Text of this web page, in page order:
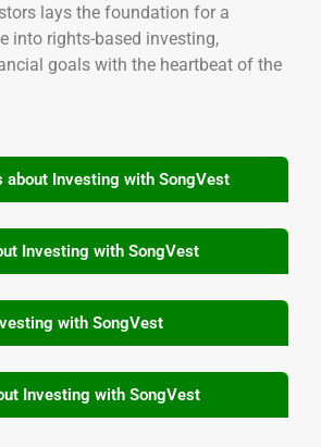
lays the foundation for a
into rights-based investing,
goals with the heartbeat of the
about Investing with SongVest
Investing with SongVest
with SongVest
Investing with SongVest